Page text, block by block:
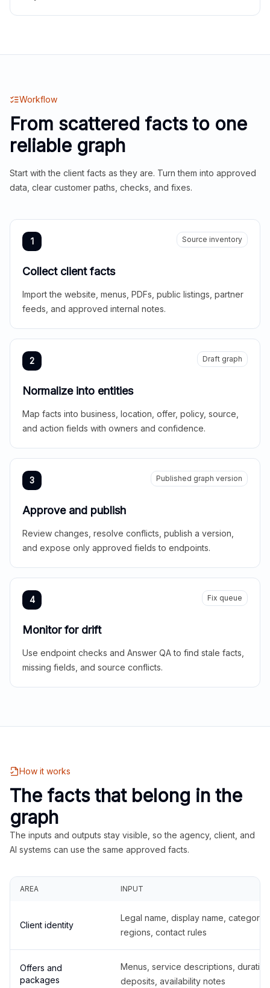
Workflow
From scattered facts to one
reliable graph
Start with the client facts as they are. Turn them into approved
data, clear customer paths, checks, and fixes.
1 Source inventory
Collect client facts
Import the website, menus, PDFs, public listings, partner
feeds, and approved internal notes.
2 Draft graph
Normalize into entities
Map facts into business, location, offer, policy, source,
and action fields with owners and confidence.
3 Published graph version
Approve and publish
Review changes, resolve conflicts, publish a version,
and expose only approved fields to endpoints.
4 Fix queue
Monitor for drift
Use endpoint checks and Answer QA to find stale facts,
missing fields, and source conflicts.
How it works
The facts that belong in the
graph
The inputs and outputs stay visible, so the agency, client, and
AI systems can use the same approved facts.
AREA INPUT
Client identity
Legal name, display name,
regions, contact rules
Offers and
packages
Menus, service descriptions,
deposits, availability notes